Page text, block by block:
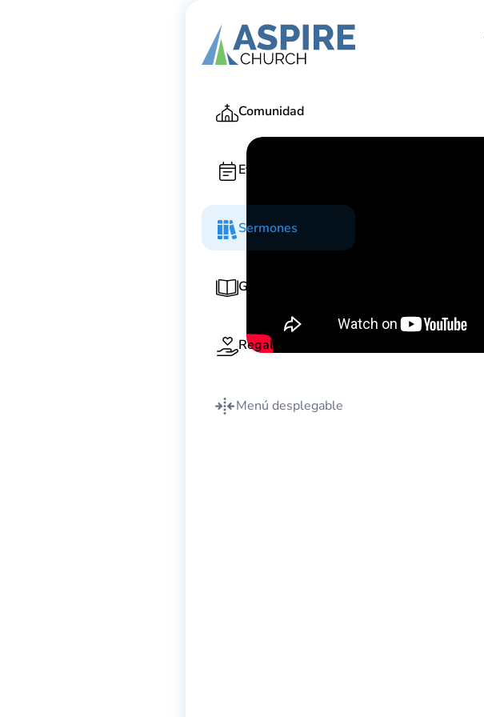
Comunidad
Eventos
Sermones
Guía de adoración
Regala
Menú desplegable
Gary Lee Webber